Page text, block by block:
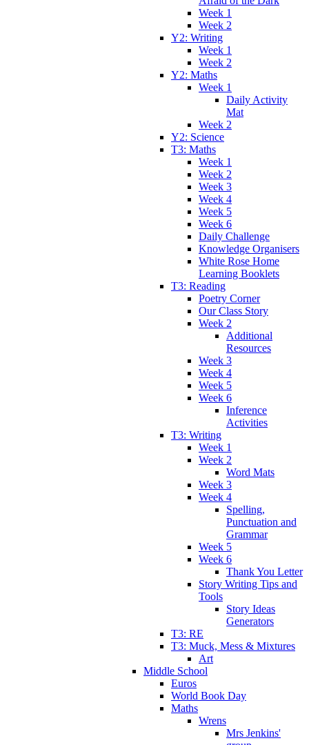
Week 1
Week 2
Y2: Writing
Week 1
Week 2
Y2: Maths
Week 1
Daily Activity
Mat
Week 2
Y2: Science
T3: Maths
Week 1
Week 2
Week 3
Week 4
Week 5
Week 6
Daily Challenge
Knowledge Organisers
White Rose Home
Learning Booklets
T3: Reading
Poetry Corner
Our Class Story
Week 2
Additional
Resources
Week 3
Week 4
Week 5
Week 6
Inference
Activities
T3: Writing
Week 1
Week 2
Word Mats
Week 3
Week 4
Spelling,
Punctuation and
Grammar
Week 5
Week 6
Thank You Letter
Story Writing Tips and
Tools
Story Ideas
Generators
T3: RE
T3: Muck, Mess & Mixtures
Art
Middle School
Euros
World Book Day
Maths
Wrens
Mrs Jenkins'